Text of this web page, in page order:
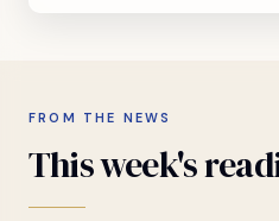
FROM THE NEWS
Thisweek's